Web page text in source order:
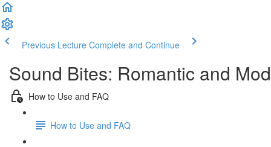
Previous Lecture Complete and Continue
Sound Bites: Romantic and
How to Use and FAQ
How to Use and FAQ